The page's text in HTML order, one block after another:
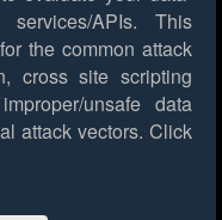
APIs. This
the common attack
cross site scripting
unsafe data
attack vectors. Click